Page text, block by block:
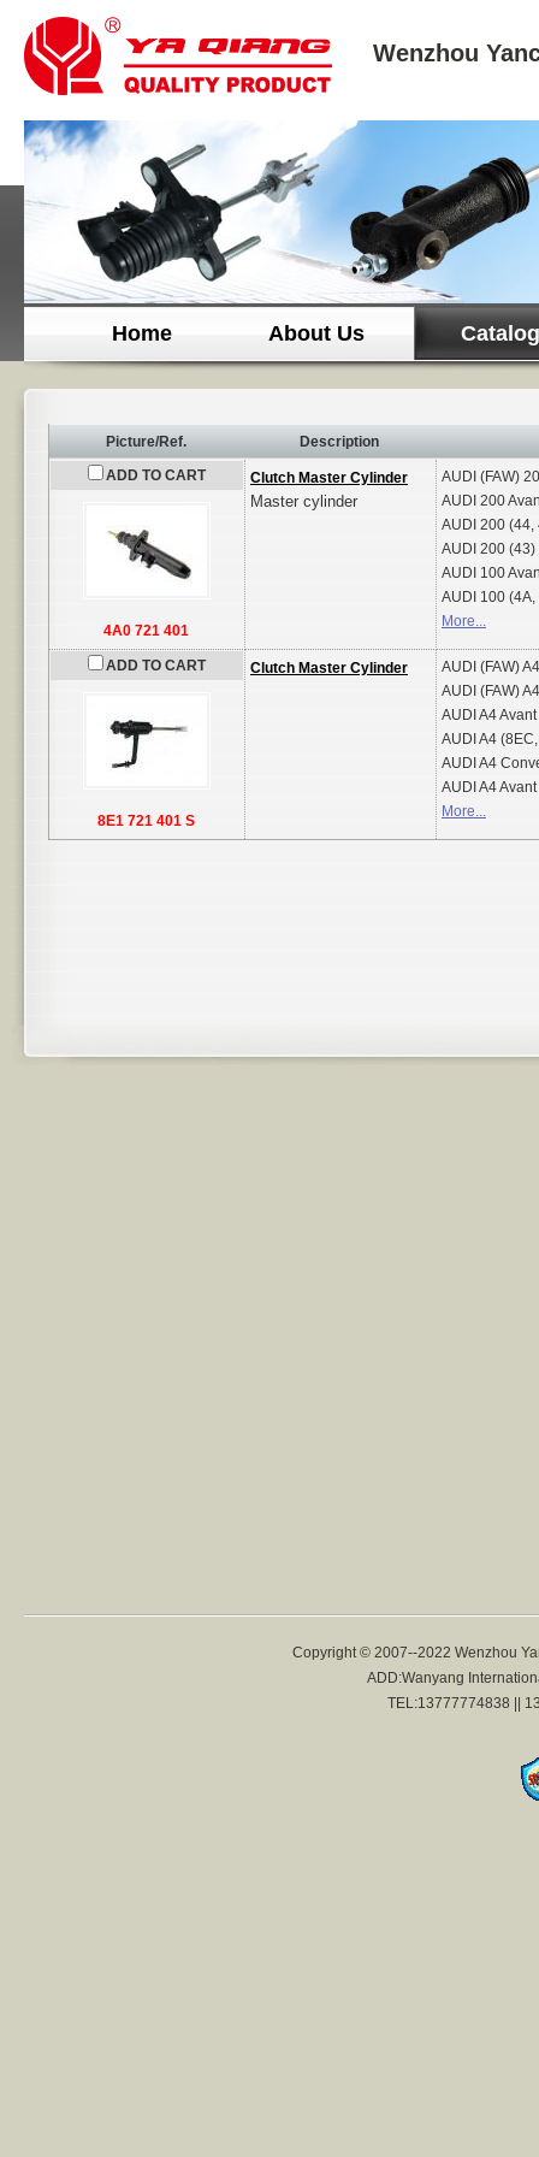
Wenzhou
Home About Us
Picture/Ref.
Description
ADD TO CART
4A0 721 401
Clutch Master Cylinder
Master cylinder
AUDI (FAW)
AUDI 200
AUDI 200 (44,
AUDI 200 (43)
AUDI 100
AUDI 100 (4A,
More...
ADD TO CART
8E1 721 401 S
Clutch Master Cylinder AUDI (FAW)
AUDI (FAW)
AUDI A4
AUDI A4
AUDI A4
AUDI A4
More...
Copyright © 2007--2022 Wenzhou
ADD:Wanyang
TEL:13777774838 ||